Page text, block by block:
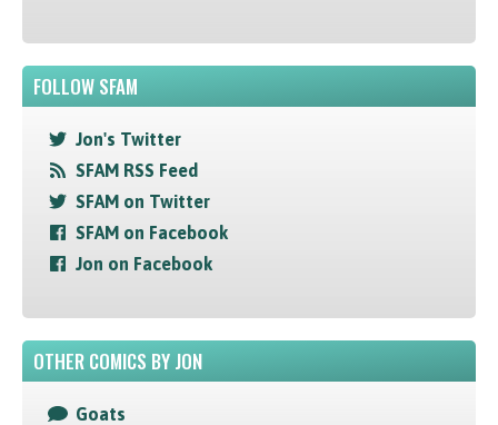
FOLLOW SFAM
Jon's Twitter
SFAM RSS Feed
SFAM on Twitter
SFAM on Facebook
Jon on Facebook
OTHER COMICS BY JON
Goats